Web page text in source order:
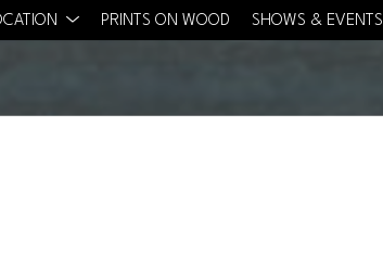
PRINTS ON WOOD SHOWS & EVENTS